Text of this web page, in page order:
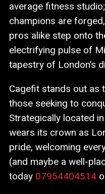
average fitness
champions are
pros alike step onto
electrifying pulse of
tapestry of London’s
Cagefit stands out as
those seeking to
Strategically located
wears its crown as
pride, welcoming
(and maybe a well-
today 07954404514